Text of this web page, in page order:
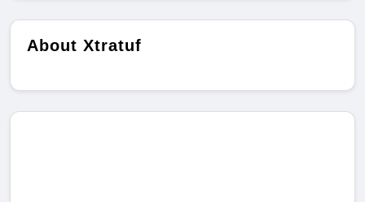
About Xtratuf